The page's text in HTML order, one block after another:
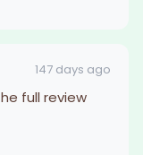
147 days ago
full review